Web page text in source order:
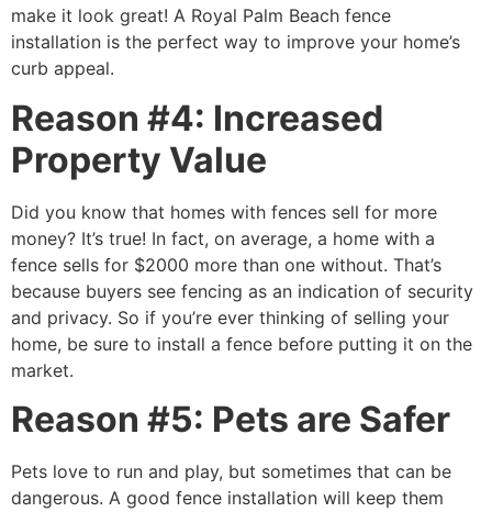
make it look great! A Royal Palm Beach fence
installation is the perfect way to improve your home’s
curb appeal.
Reason #4: Increased
Property Value
Did you know that homes with fences sell for more
money? It’s true! In fact, on average, a home with a
fence sells for $2000 more than one without. That’s
because buyers see fencing as an indication of security
and privacy. So if you’re ever thinking of selling your
home, be sure to install a fence before putting it on the
market.
Reason #5: Pets are Safer
Pets love to run and play, but sometimes that can be
dangerous. A good fence installation will keep them